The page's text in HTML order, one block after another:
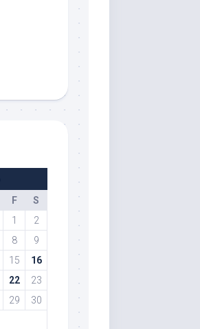
F
S
1
2
8
9
15
16
22
23
29
30